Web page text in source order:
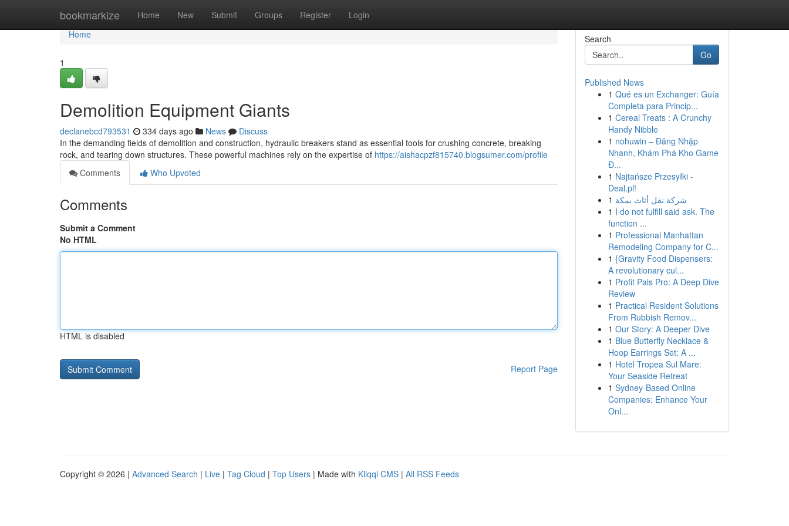
bookmarkize Home New Submit Groups Register Login
Home
Home
1
Demolition Equipment Giants
declanebcd793531 334 days ago News
Discuss
In the demanding fields of demolition and construction, hydraulic breakers stand as essential tools for crushing concrete, breaking
rock, and tearing down structures. These powerful machines rely on the expertise of https://aishacpzf815740.blogsumer.com/profile
Comments
Who Upvoted
Comments
Submit a Comment
No HTML
HTML is disabled
Report Page
Search
Go
Published News
1 Qué es un Exchanger: Guía
Completa para Princip...
1 Cereal Treats : A Crunchy
Handy Nibble
1 nohuwin – Đăng Nhập
Nhanh, Khám Phá Kho Game
Đ...
1 Najtańsze Przesyłki -
Deal.pl!
1 شركة نقل أثاث بمكة
1 I do not fulfill said ask. The
function ...
1 Professional Manhattan
Remodeling Company for C...
1 {Gravity Food Dispensers:
A revolutionary cul...
1 Profit Pals Pro: A Deep Dive
Review
1 Practical Resident Solutions
From Rubbish Remov...
1 Our Story: A Deeper Dive
1 Blue Butterfly Necklace &
Hoop Earrings Set: A ...
1 Hotel Tropea Sul Mare:
Your Seaside Retreat
1 Sydney-Based Online
Companies: Enhance Your
Onl...
Copyright © 2026 | Advanced Search | Live | Tag Cloud | Top Users | Made with Kliqqi CMS | All RSS Feeds